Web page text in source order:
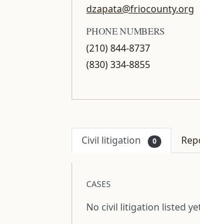
dzapata@friocounty.org
PHONE NUMBERS
(210) 844-8737
(830) 334-8855
Civil litigation 0
CASES
No civil litigation listed